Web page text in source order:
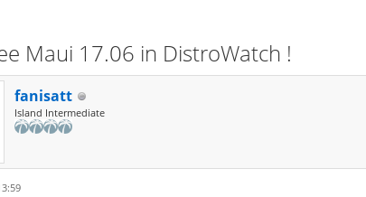
Maui 17.06 in DistroWatch !
fanisatt
Island Intermediate